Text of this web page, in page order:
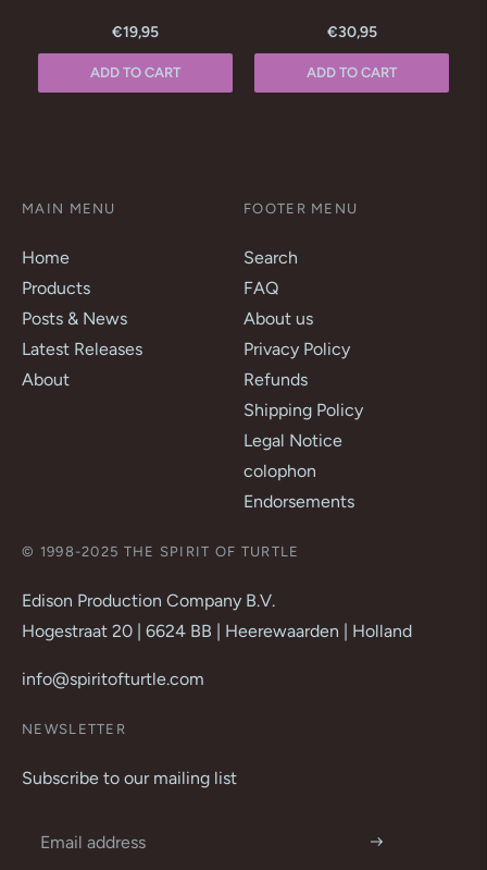
€30,95
ADD TO CART
€19,95
ADD TO CART
© 1998-2025 THE SPIRIT OF TURTLE
Edison Production Company B.V.
Hogestraat 20 | 6624 BB | Heerewaarden | Holland
info@spiritofturtle.com
MAIN MENU
Home
Products
Posts & News
Latest Releases
About
FOOTER MENU
Search
FAQ
About us
Privacy Policy
Refunds
Shipping Policy
Legal Notice
colophon
Endorsements
NEWSLETTER
Subscribe to our mailing list